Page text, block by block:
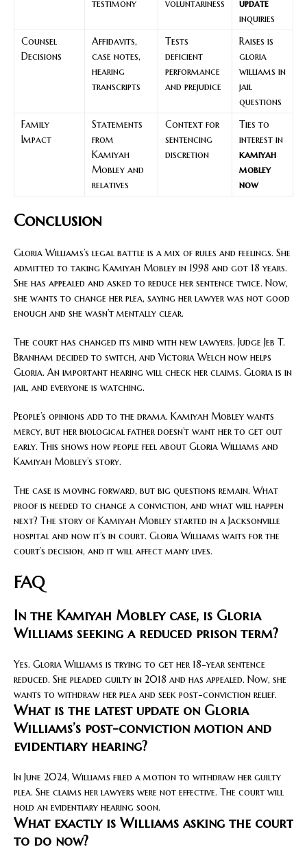
testimony voluntariness
update
inquiries
Counsel
Decisions
Affidavits,
case notes,
hearing
transcripts
Tests
deficient
performance
and prejudice
Raises is
gloria
williams in
jail
questions
Family
Impact
Statements
from
Kamiyah
Mobley and
relatives
Context for
sentencing
discretion
Ties to
interest in
kamiyah
mobley
now
Conclusion
Gloria Williams’s legal battle is a mix of rules and feelings. She
admitted to taking Kamiyah Mobley in 1998 and got 18 years.
She has appealed and asked to reduce her sentence twice. Now,
she wants to change her plea, saying her lawyer was not good
enough and she wasn’t mentally clear.
The court has changed its mind with new lawyers. Judge Jeb T.
Branham decided to switch, and Victoria Welch now helps
Gloria. An important hearing will check her claims. Gloria is in
jail, and everyone is watching.
People’s opinions add to the drama. Kamiyah Mobley wants
mercy, but her biological father doesn’t want her to get out
early. This shows how people feel about Gloria Williams and
Kamiyah Mobley’s story.
The case is moving forward, but big questions remain. What
proof is needed to change a conviction, and what will happen
next? The story of Kamiyah Mobley started in a Jacksonville
hospital and now it’s in court. Gloria Williams waits for the
court’s decision, and it will affect many lives.
FAQ
In the Kamiyah Mobley case, is Gloria
Williams seeking a reduced prison term?
Yes. Gloria Williams is trying to get her 18-year sentence
reduced. She pleaded guilty in 2018 and has appealed. Now, she
wants to withdraw her plea and seek post-conviction relief.
What is the latest update on Gloria
Williams’s post-conviction motion and
evidentiary hearing?
In June 2024, Williams filed a motion to withdraw her guilty
plea. She claims her lawyers were not effective. The court will
hold an evidentiary hearing soon.
What exactly is Williams asking the court
to do now?